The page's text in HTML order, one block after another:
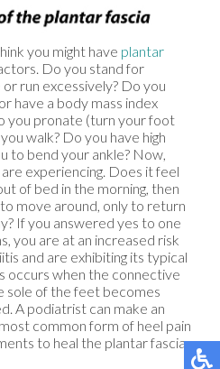
you might have plantar
Do you stand for
run excessively? Do you
have a body mass index
you pronate (turn your foot
walk? Do you have high
to bend your ankle? Now,
experiencing. Does it feel
of bed in the morning, then
move around, only to return
If you answered yes to one
you are at an increased risk
and are exhibiting its typical
occurs when the connective
sole of the feet becomes
A podiatrist can make an
common form of heel pain
to heal the plantar fascia